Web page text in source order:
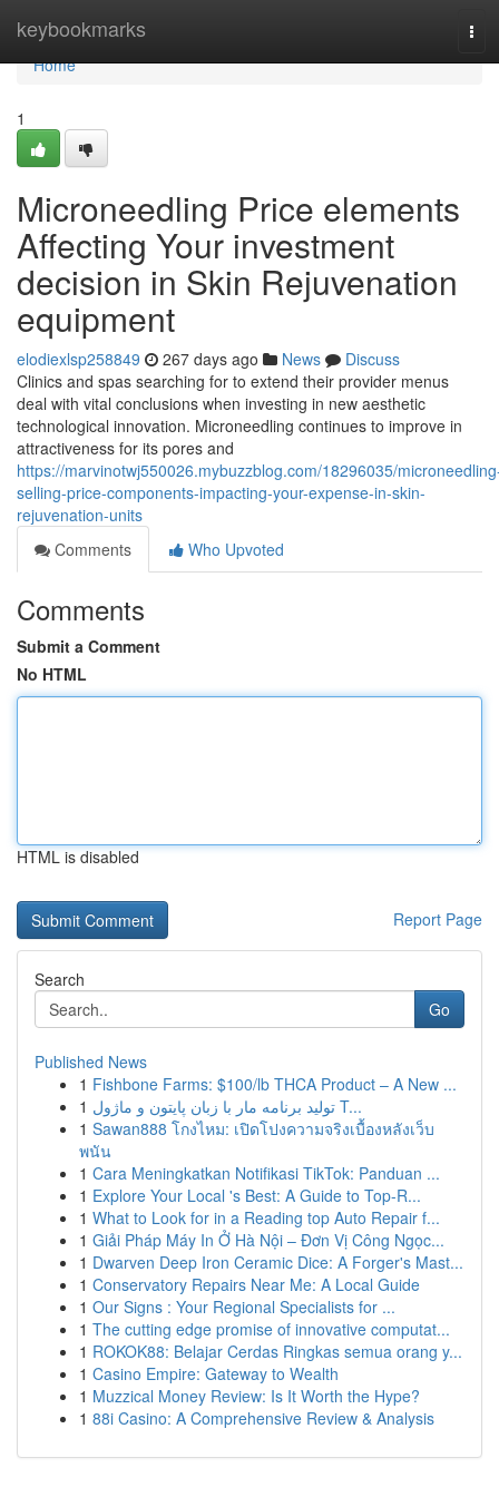
keybookmarks
Home
Home
1
Microneedling Price elements
Affecting Your investment
decision in Skin Rejuvenation
equipment
elodiexlsp258849 267 days ago News
Discuss
Clinics and spas searching for to extend their provider menus
deal with vital conclusions when investing in new aesthetic
technological innovation. Microneedling continues to improve in
attractiveness for its pores and
https://marvinotwj550026.mybuzzblog.com/18296035/
selling-price-components-impacting-your-expense-in-skin-
rejuvenation-units
Comments
Who Upvoted
Comments
Submit a Comment
No HTML
HTML is disabled
Report Page
Search
Go
Published News
1 Fishbone Farms: $100/lb THCA Product – A New ...
1
تولید برنامه مار با زبان پایتون و ماژول T...
1 Sawan888 โกงไหม: เปิดโปงความจริงเบื้องหลังเว็บ
พนัน
1 Cara Meningkatkan Notifikasi TikTok: Panduan ...
1 Explore Your Local 's Best: A Guide to Top-R...
1 What to Look for in a Reading top Auto Repair f...
1 Giải Pháp Máy In Ở Hà Nội – Đơn Vị Công Ngọc...
1 Dwarven Deep Iron Ceramic Dice: A Forger's Mast...
1 Conservatory Repairs Near Me: A Local Guide
1 Our Signs : Your Regional Specialists for ...
1 The cutting edge promise of innovative computat...
1 ROKOK88: Belajar Cerdas Ringkas semua orang y...
1 Casino Empire: Gateway to Wealth
1 Muzzical Money Review: Is It Worth the Hype?
1 88i Casino: A Comprehensive Review & Analysis